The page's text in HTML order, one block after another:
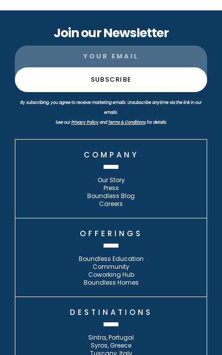
Join our Newsletter
By subscribing, you agree to receive marketing emails. Unsubscribe anytime via the link in our
emails.
See ourPrivacy PolicyandTerms & Conditionsfor details.
COMPANY
Our Story
Press
Boundless Blog
Careers
OFFERINGS
Boundless Education
Community
Coworking Hub
Boundless Homes
DESTINATIONS
Sintra, Portugal
Syros, Greece
Tuscany, Italy